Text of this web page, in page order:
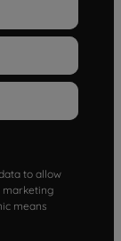
to allow
marketing
means